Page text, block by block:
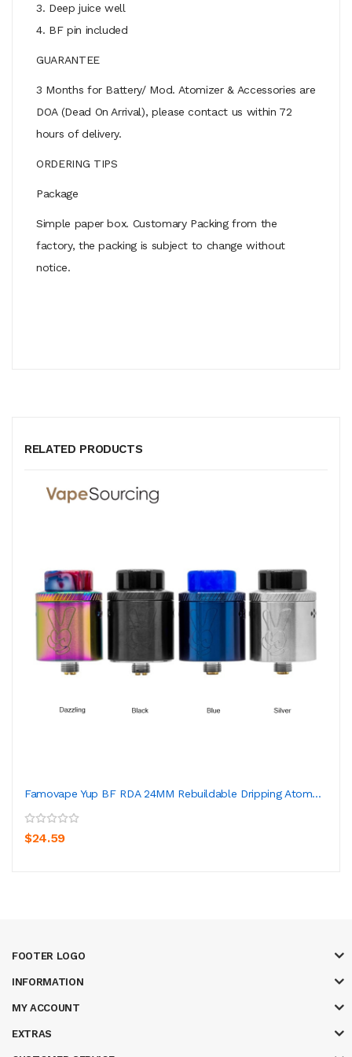
3. Deep juice well
4. BF pin included
GUARANTEE
3 Months for Battery/ Mod. Atomizer & Accessories are
DOA (Dead On Arrival), please contact us within 72
hours of delivery.
ORDERING TIPS
Package
Simple paper box. Customary Packing from the
factory, the packing is subject to change without
notice.
RELATED PRODUCTS
Famovape Yup BF RDA 24MM Rebuildable Dripping Atom...
$24.59
FOOTER LOGO
INFORMATION
MY ACCOUNT
EXTRAS